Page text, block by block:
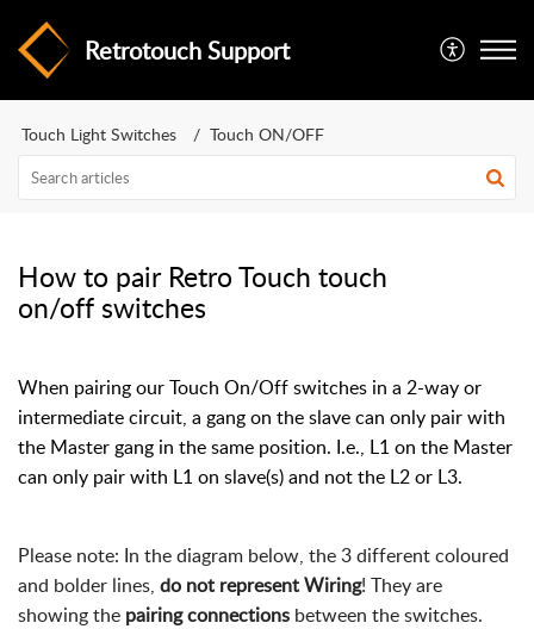
Retrotouch Support
Touch Light Switches Touch ON/OFF
How to pair Retro Touch touch
on/off switches
When pairing our Touch On/Off switches in a 2-way or
intermediate circuit, a gang on the slave can only pair with
the Master gang in the same position. I.e., L1 on the Master
can only pair with L1 on slave(s) and not the L2 or L3.
Please note: In the diagram below, the 3 different coloured
and bolder lines, do not represent Wiring! They are
showing the pairing connections between the switches.